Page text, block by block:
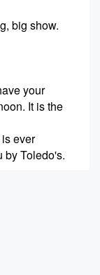
big show.
your
It is the
ever
by Toledo's.